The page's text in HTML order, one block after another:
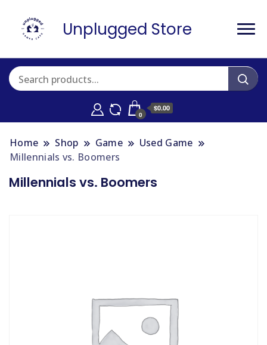
Unplugged Store
0
$0.00
Home Shop Game
Used Game
Millennials vs. Boomers
Millennials vs. Boomers